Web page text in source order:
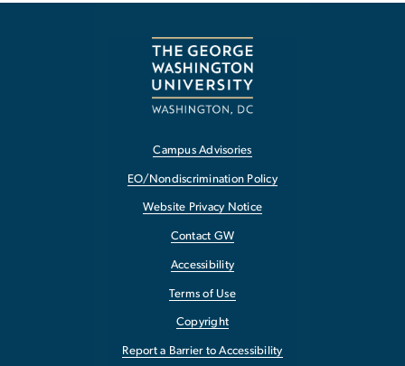
Campus Advisories
EO/Nondiscrimination Policy
Website Privacy Notice
Contact GW
Accessibility
Terms of Use
Copyright
Report a Barrier to Accessibility